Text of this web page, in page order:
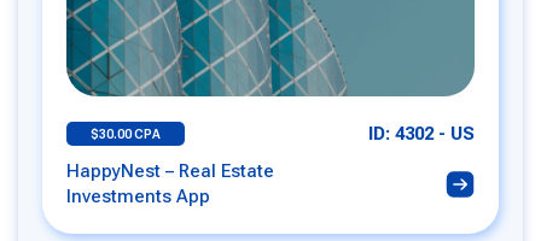
$30.00 CPA
ID: 4302 - US
HappyNest – Real Estate
Investments App